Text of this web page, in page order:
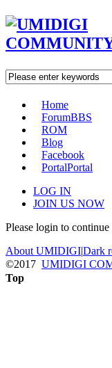
Home
ForumBBS
ROM
Blog
Facebook
PortalPortal
LOG IN
JOIN US NOW
Please login to
About UMIDIGI|Dark
©2017 UMIDIGI
Top